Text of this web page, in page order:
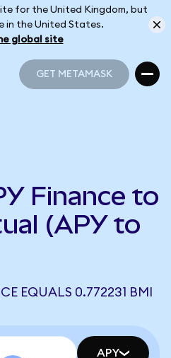
for the United Kingdom, but
in the United States.
global site
GET METAMASK
Finance to
(APY to
EQUALS 0.772231 BMI
APY